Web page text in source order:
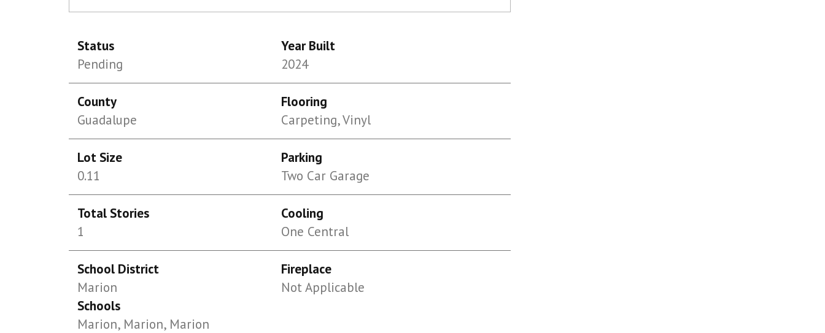
Status
Pending
Year Built
2024
County
Guadalupe
Flooring
Carpeting, Vinyl
Lot Size
0.11
Parking
Two Car Garage
Total Stories
1
Cooling
One Central
School District
Marion
Schools
Marion, Marion, Marion
Fireplace
Not Applicable